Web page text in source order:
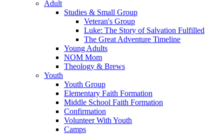
Adult
Studies & Small Group
Veteran's Group
Luke: The Story of Salvation Fulfilled
The Great Adventure Timeline
Young Adults
NOM Mom
Theology & Brews
Youth
Youth Group
Elementary Faith Formation
Middle School Faith Formation
Confirmation
Volunteer With Youth
Camps